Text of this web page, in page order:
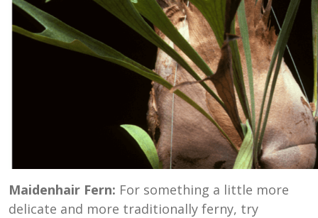
Maidenhair Fern: For something a little more
delicate and more traditionally ferny, try